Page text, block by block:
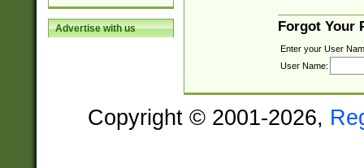
Advertise with us Forgot Your
Enter your User
User Name:
Copyright © 2001-2026,